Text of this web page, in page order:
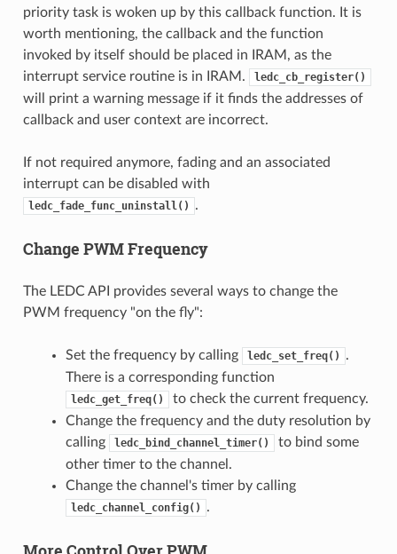
priority task is woken up by this callback function. It is
worth mentioning, the callback and the function
invoked by itself should be placed in IRAM, as the
interrupt service routine is in IRAM.
ledc_cb_register()
will print a warning message if it finds the addresses of
callback and user context are incorrect.
If not required anymore, fading and an associated
interrupt can be disabled with
ledc_fade_func_uninstall() .
Change PWM Frequency
The LEDC API provides several ways to change the
PWM frequency "on the fly":
Set the frequency by calling ledc_set_freq()
.
There is a corresponding function
ledc_get_freq()
to check the current frequency.
Change the frequency and the duty resolution by
calling
ledc_bind_channel_timer()
to bind some
other timer to the channel.
Change the channel's timer by calling
ledc_channel_config() .